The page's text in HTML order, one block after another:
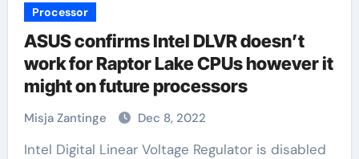
Processor
ASUS confirms Intel DLVR doesn’t
work for Raptor Lake CPUs however it
might on future processors
Misja Zantinge Dec 8, 2022
Intel Digital Linear Voltage Regulator is disabled